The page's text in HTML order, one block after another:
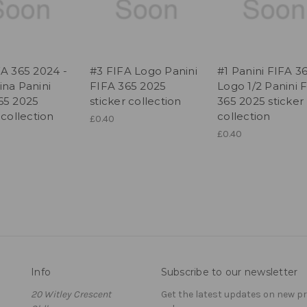
365 2024 -
Panini
2025
#3 FIFA Logo Panini
FIFA 365 2025
sticker collection
£0.40
#1 Panini FIFA
Logo 1/2 Panini
365 2025 sticker
collection
£0.40
Info
20 Witley Crescent
Subscribe to our newsletter
Get the latest updates on new